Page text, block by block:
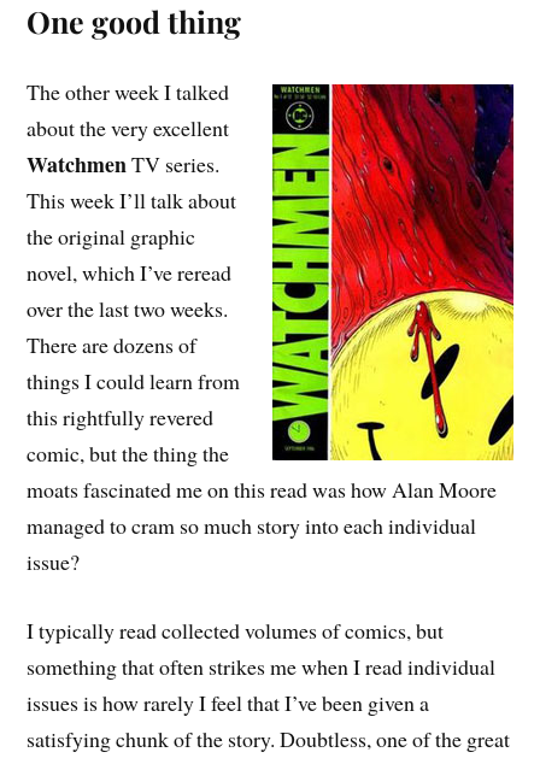
One good thing
The other week I talked
about the very excellent
WatchmenTV series.
This week I’ll talk about
the original graphic
novel, which I’ve reread
over the last two weeks.
There are dozens of
things I could learn from
this rightfully revered
comic, but the thing the
moats fascinated me on this read was how Alan Moore
managed to cram so much story into each individual
issue?
I typically read collected volumes of comics, but
something that often strikes me when I read individual
issues is how rarely I feel that I’ve been given a
satisfying chunk of the story. Doubtless, one of the great